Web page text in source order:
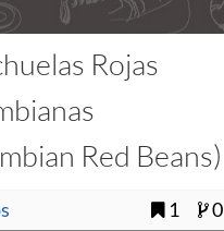
Rojas
Red Beans)
1 0